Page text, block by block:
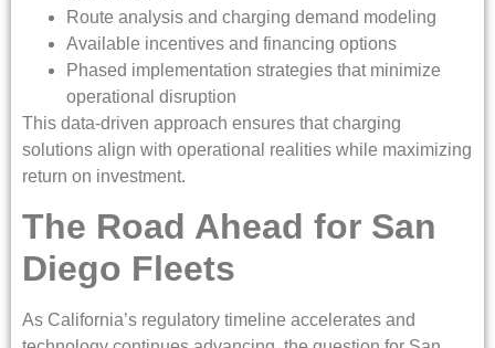
Route analysis and charging demand modeling
Available incentives and financing options
Phased implementation strategies that minimize
operational disruption
This data-driven approach ensures that charging
solutions align with operational realities while maximizing
return on investment.
The Road Ahead for San
Diego Fleets
As California’s regulatory timeline accelerates and